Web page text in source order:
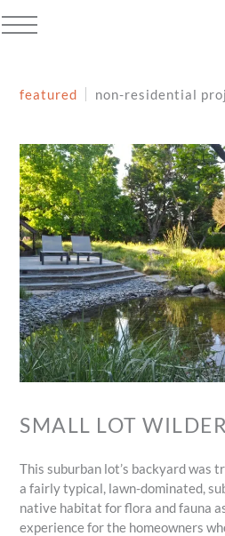
Skip
to
featured non-residential
SMALL LOT
This suburban lot’s backyard was
a fairly typical, lawn-dominated,
native habitat for flora and fauna
experience for the homeowners